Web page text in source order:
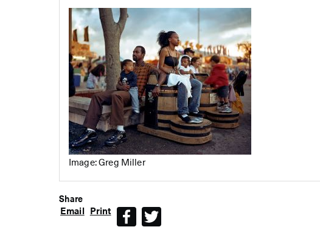
Image: Greg Miller
Share
Email Print FacebookTwitter